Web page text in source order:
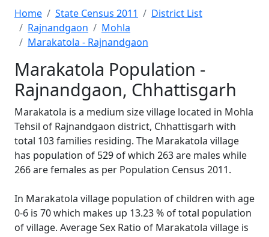
Home State Census 2011
District List
Rajnandgaon
Mohla
Marakatola - Rajnandgaon
Marakatola Population -
Rajnandgaon, Chhattisgarh
Marakatola is a medium size village located in Mohla
Tehsil of Rajnandgaon district, Chhattisgarh with
total 103 families residing. The Marakatola village
has population of 529 of which 263 are males while
266 are females as per Population Census 2011.
In Marakatola village population of children with age
0-6 is 70 which makes up 13.23 % of total population
of village. Average Sex Ratio of Marakatola village is